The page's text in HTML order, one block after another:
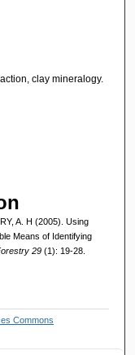
clay mineralogy.
A. H (2005). Using
Means of Identifying
29 (1): 19-28.
Commons